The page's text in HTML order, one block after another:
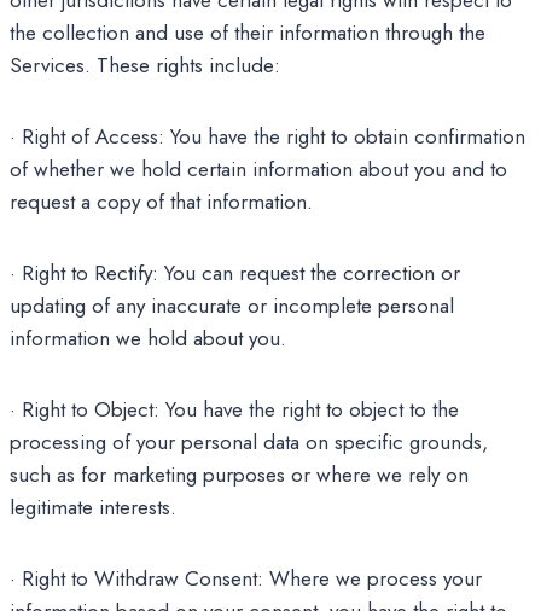
the collection and use of their information through the
Services. These rights include:
· Right of Access: You have the right to obtain confirmation
of whether we hold certain information about you and to
request a copy of that information.
· Right to Rectify: You can request the correction or
updating of any inaccurate or incomplete personal
information we hold about you.
· Right to Object: You have the right to object to the
processing of your personal data on specific grounds,
such as for marketing purposes or where we rely on
legitimate interests.
· Right to Withdraw Consent: Where we process your